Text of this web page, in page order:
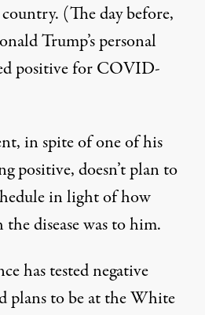
(The day before,
Trump’s personal
positive for COVID-
in spite of one of his
positive, doesn’t plan to
in light of how
disease was to him.
has tested negative
plans to be at the White